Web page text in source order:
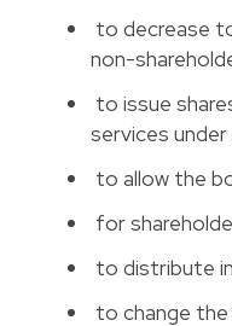
 to
non-
 to issue
services
 to allow the
 for
 to distribute
 to change